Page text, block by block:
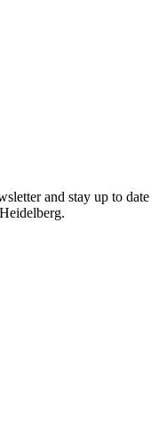
and stay up to date